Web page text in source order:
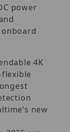
power
4K
new